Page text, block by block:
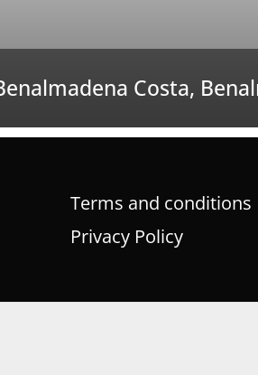
Costa,
Terms and conditions
Privacy Policy